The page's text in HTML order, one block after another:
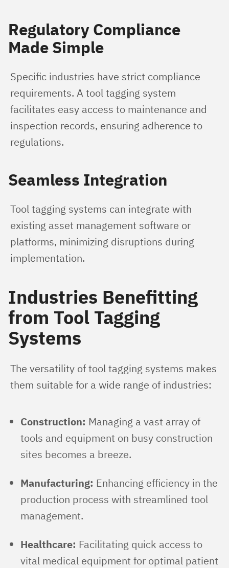
Regulatory Compliance
Made Simple
Specific industries have strict compliance
requirements. A tool tagging system
facilitates easy access to maintenance and
inspection records, ensuring adherence to
regulations.
Seamless Integration
Tool tagging systems can integrate with
existing asset management software or
platforms, minimizing disruptions during
implementation.
Industries Benefitting
from Tool Tagging
Systems
The versatility of tool tagging systems makes
them suitable for a wide range of industries:
Construction: Managing a vast array of
tools and equipment on busy construction
sites becomes a breeze.
Manufacturing: Enhancing efficiency in the
production process with streamlined tool
management.
Healthcare: Facilitating quick access to
vital medical equipment for optimal patient